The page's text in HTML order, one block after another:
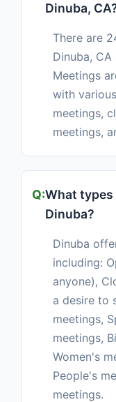
Dinuba,
There are
Dinuba,
Meetings
with
meetings,
meetings,
What types
Dinuba?
Dinuba
including:
anyone),
a desire to
meetings,
meetings,
Women's
People's
meetings.